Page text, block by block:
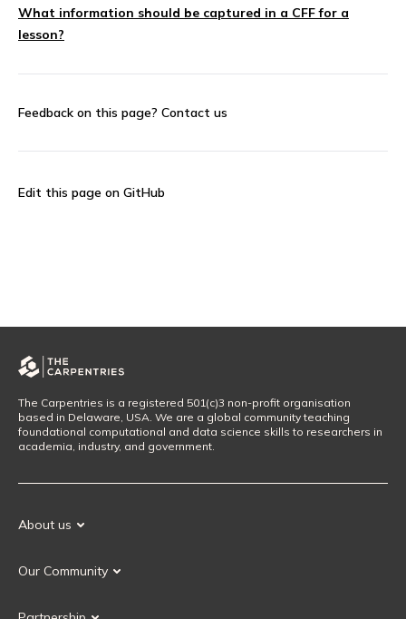
What information should be captured in a CFF for a
lesson?
Feedback on this page? Contact us
Edit this page on GitHub
The Carpentries is a registered 501(c)3 non-profit organisation
based in Delaware, USA. We are a global community teaching
foundational computational and data science skills to researchers in
academia, industry, and government.
About us
Our History
Our Community